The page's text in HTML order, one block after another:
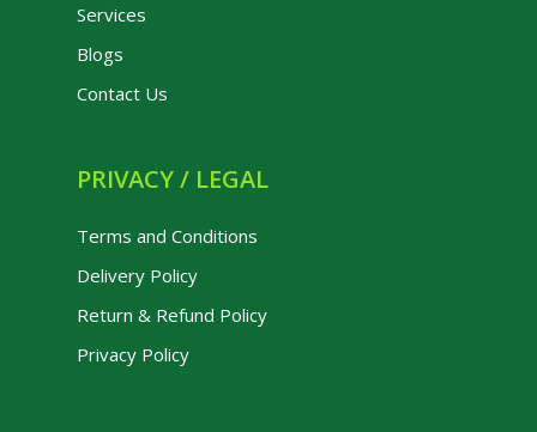
Services
Blogs
Contact Us
PRIVACY / LEGAL
Terms and Conditions
Delivery Policy
Return & Refund Policy
Privacy Policy